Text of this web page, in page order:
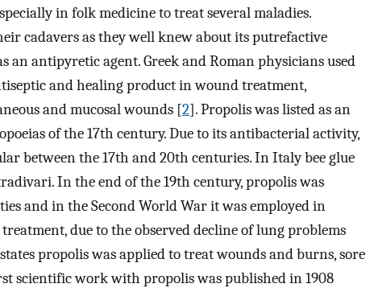
in folk medicine to treat several maladies.
cadavers as they well knew about its putrefactive
an antipyretic agent. Greek and Roman physicians used
and healing product in wound treatment,
and mucosal wounds [2]. Propolis was listed as an
of the 17th century. Due to its antibacterial activity,
between the 17th and 20th centuries. In Italy bee glue
In the end of the 19th century, propolis was
and in the Second World War it was employed in
due to the observed decline of lung problems
propolis was applied to treat wounds and burns, sore
scientific work with propolis was published in 1908